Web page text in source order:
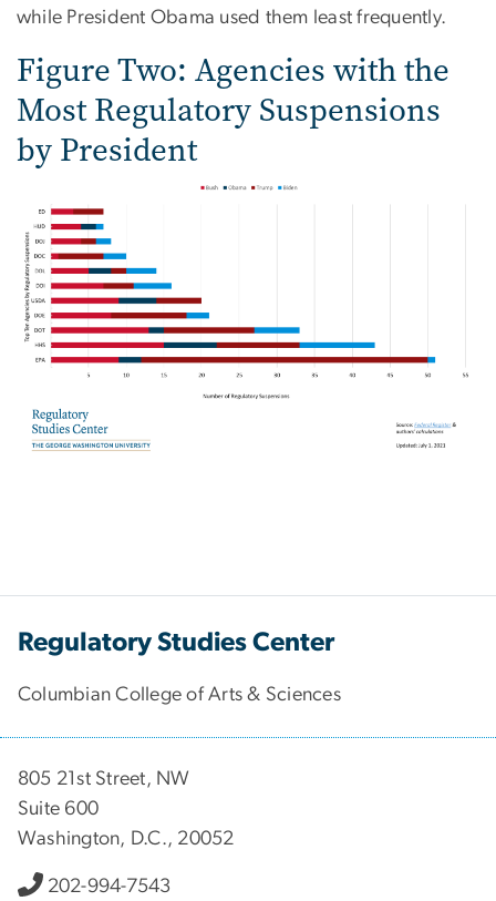
while President Obama used them least frequently.
Figure Two: Agencies with the
Most Regulatory Suspensions
by President
Regulatory Studies Center
Columbian College of Arts & Sciences
805 21st Street, NW
Suite 600
Washington, D.C., 20052
202-994-7543